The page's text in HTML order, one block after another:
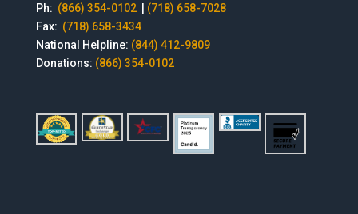
Ph: (866) 354-0102
(718) 658-7028
Fax: (718) 658-3434
National Helpline: (844) 412-9809
Donations: (866) 354-0102